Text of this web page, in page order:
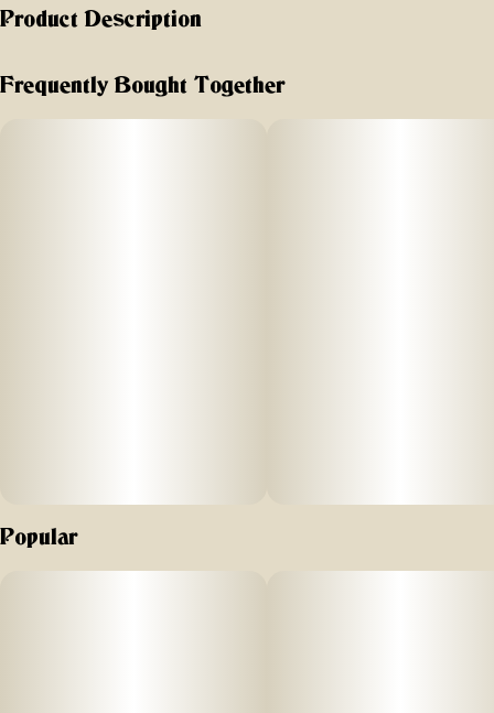
Product Description
Frequently Bought Together
Popular